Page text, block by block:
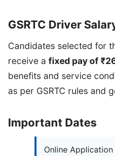
GSRTC Driver
Candidates selected for
receive a fixed pay of
benefits and service
as per GSRTC rules and
Important Dates
Online